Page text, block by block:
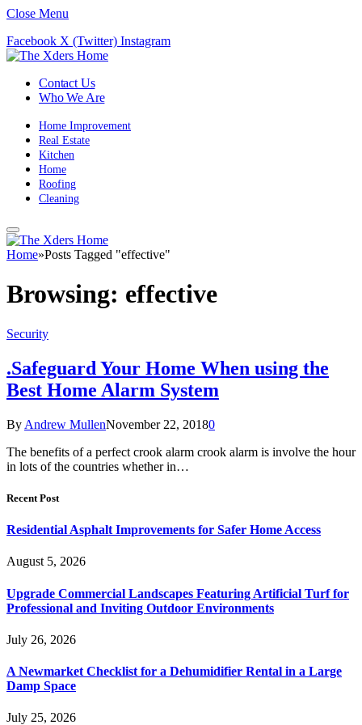
Close Menu
Facebook X (Twitter) Instagram
Contact Us
Who We Are
Home Improvement
Real Estate
Kitchen
Home
Roofing
Cleaning
Home»Posts Tagged "effective"
Browsing: effective
Security
.Safeguard Your Home When using the
Best Home Alarm System
By Andrew MullenNovember 22, 20180
The benefits of a perfect crook alarm crook alarm is involve the hour
in lots of the countries whether in…
Recent Post
Residential Asphalt Improvements for Safer Home Access
August 5, 2026
Upgrade Commercial Landscapes Featuring Artificial Turf for
Professional and Inviting Outdoor Environments
July 26, 2026
A Newmarket Checklist for a Dehumidifier Rental in a Large
Damp Space
July 25, 2026